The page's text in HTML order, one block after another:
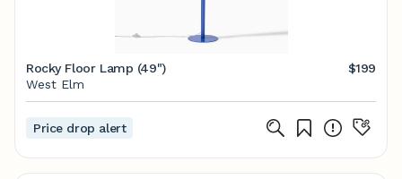
Rocky Floor Lamp (49")
$199
West Elm
Price drop alert